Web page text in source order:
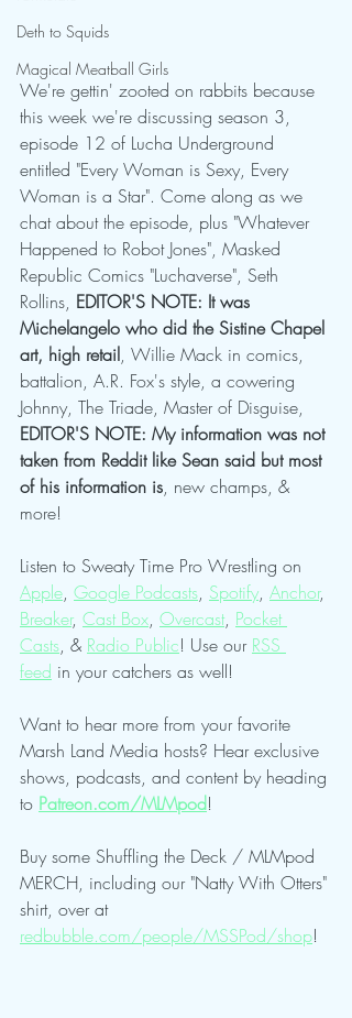
Deth to Squids
Magical Meatball Girls
We're gettin' zooted on rabbits because
this week we're discussing season 3,
episode 12 of Lucha Underground
entitled "Every Woman is Sexy, Every
Woman is a Star". Come along as we
chat about the episode, plus "Whatever
Happened to Robot Jones", Masked
Republic Comics "Luchaverse", Seth
Rollins, EDITOR'S NOTE: It was
Michelangelo who did the Sistine Chapel
art, high retail, Willie Mack in comics,
battalion, A.R. Fox's style, a cowering
Johnny, The Triade, Master of Disguise,
EDITOR'S NOTE: My information was not
taken from Reddit like Sean said but most
of his information is, new champs, &
more!
Listen to Sweaty Time Pro Wrestling on
Apple, Google Podcasts, Spotify, Anchor,
Breaker, Cast Box, Overcast, Pocket
Casts, & Radio Public! Use our RSS
feed in your catchers as well!
Want to hear more from your favorite
Marsh Land Media hosts? Hear exclusive
shows, podcasts, and content by heading
to Patreon.com/MLMpod!
Buy some Shuffling the Deck / MLMpod
MERCH, including our "Natty With Otters"
shirt, over at
redbubble.com/people/MSSPod/shop!